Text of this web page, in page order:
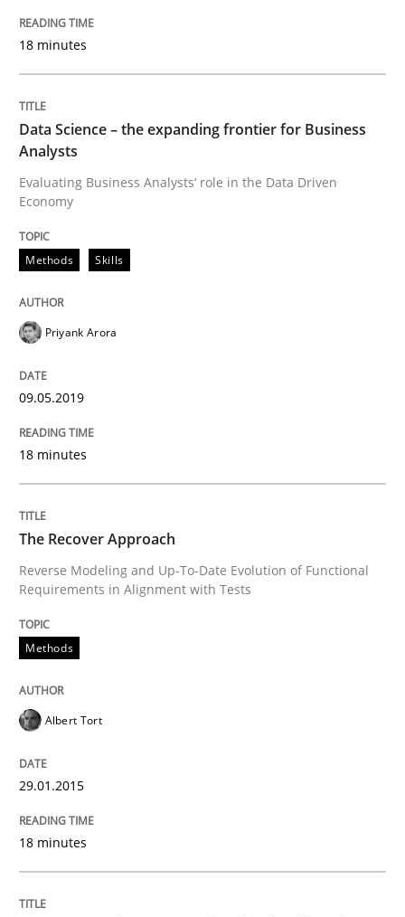
Splitting Requirements at Scale
Strategies for building manageable requirements
Written by
12. September 2023 · 21 minutes read
READ ARTICLE
Methods Skills
Classical requirements and test
Endeavours to improve the situation are finally
25. January 2023 · 22 minutes read
18 minutes
Data Science – the expanding frontier for Business
Analysts
Evaluating Business Analysts‘ role in the Data Driven
Economy
Methods Skills
Priyank Arora
09.05.2019
18 minutes
The Recover Approach
Reverse Modeling and Up-To-Date Evolution of Functional
Requirements in Alignment with Tests
Methods
Albert Tort
29.01.2015
18 minutes